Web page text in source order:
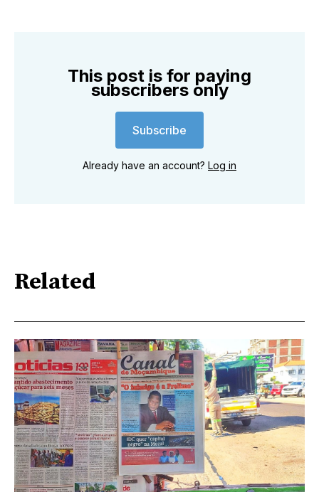
This post is for paying
subscribers only
Subscribe
Already have an account? Log in
Related